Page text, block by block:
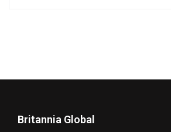
Britannia Global